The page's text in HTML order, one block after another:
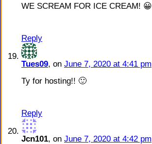
WE SCREAM FOR ICE CREAM! 😀
Reply
Tues09, on June 7, 2020 at 4:41 pm
Ty for hosting!! 🙂
Reply
Jcn101, on June 7, 2020 at 4:42 pm